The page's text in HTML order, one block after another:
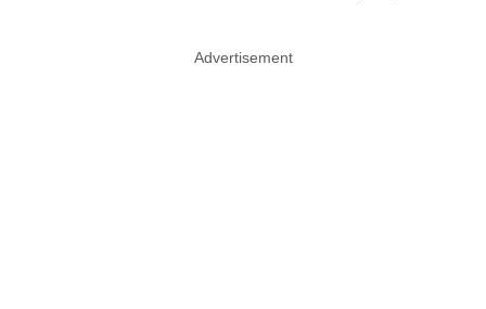
Advertisement